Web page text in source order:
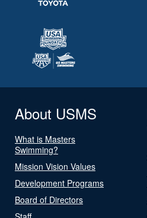
About USMS
What is Masters
Swimming?
Mission Vision Values
Development Programs
Board of Directors